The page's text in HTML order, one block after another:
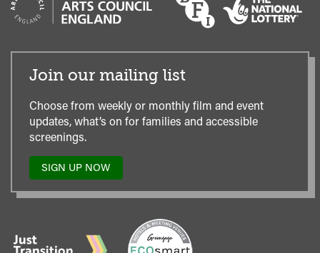
Join our mailing list
Choose from weekly or monthly film and event
updates, what’s on for families and accessible
screenings.
SIGN UP NOW
TO
OUR
MAILING